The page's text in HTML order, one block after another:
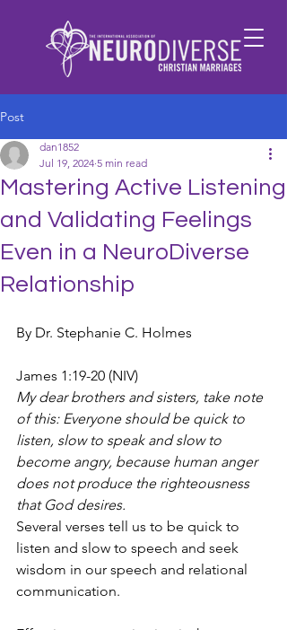
Post
Mastering Active Listening
and Validating Feelings
Even in a NeuroDiverse
Relationship
dan1852
Jul 19, 2024 5 min read
By Dr. Stephanie C. Holmes
James 1:19-20 (NIV)
My dear brothers and sisters, take note
of this: Everyone should be quick to
listen, slow to speak and slow to
become angry, because human anger
does not produce the righteousness
that God desires.
Several verses tell us to be quick to
listen and slow to speech and seek
wisdom in our speech and relational
communication.